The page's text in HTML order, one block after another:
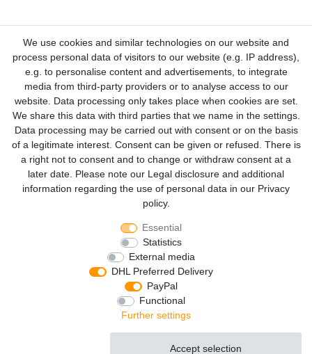
Already have an account? Login
EMAIL*
PASSWORD*
Forgot your password?
Log in
«shopping cart
This connection is protected by 256-bit TLS encryption
We use cookies and similar technologies on our website and
process personal data of visitors to our website (e.g. IP address),
e.g. to personalise content and advertisements, to integrate
media from third-party providers or to analyse access to our
website. Data processing only takes place when cookies are set.
We share this data with third parties that we name in the settings.
Data processing may be carried out with consent or on the basis
of a legitimate interest. Consent can be given or refused. There is
a right not to consent and to change or withdraw consent at a
later date. Please note our Legal disclosure and additional
information regarding the use of personal data in our Privacy
policy.
Essential
Statistics
External media
DHL Preferred Delivery
PayPal
Functional
Further settings
Accept all
Reject all
Accept selection